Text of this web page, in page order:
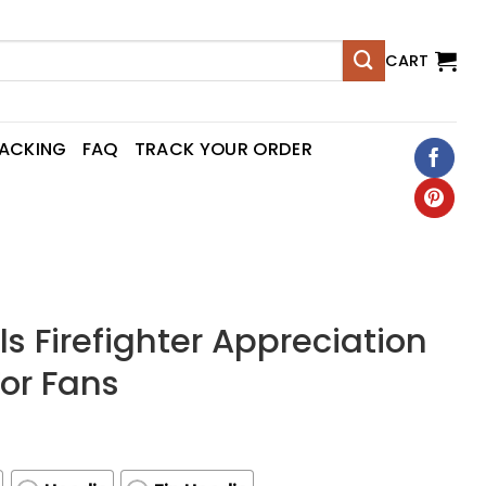
CART
FAQ TRACK YOUR ORDER
Firefighter Appreciation
Fans